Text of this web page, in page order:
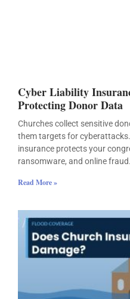
Cyber Liability
Protecting Donor Data
Churches collect sensitive
them targets for
insurance protects your
ransomware, and online fraud.
Read More »